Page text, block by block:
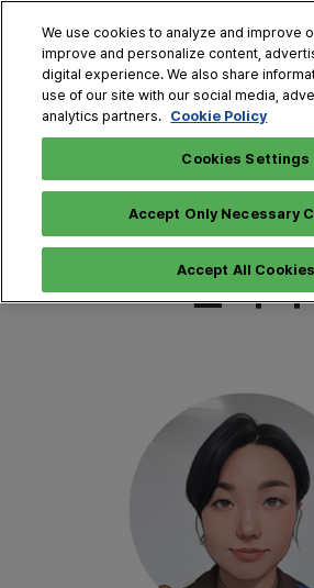
content
Escape
menu.
Expand
THE MAISON (Jun.)
HOME·TABLE DECO FAIR (Dec.)
Collapse
Global
Navigation
Jun. 25 - 28,
Online Registration
▶
문의처
We use cookies to analyze and improve
improve and personalize content,
digital experience. We also share
use of our site with our social media,
analytics partners. Cookie Policy
Cookies Settings
Accept Only Necessary
Accept All Cookies